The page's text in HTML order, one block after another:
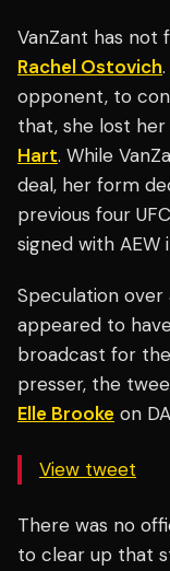
VanZant has not
Rachel Ostovich
opponent, to
that, she lost
Hart. While
deal, her form
previous four
signed with AEW
Speculation
appeared to
broadcast for the
presser, the
Elle Brooke on
View tweet
There was no
to clear up that